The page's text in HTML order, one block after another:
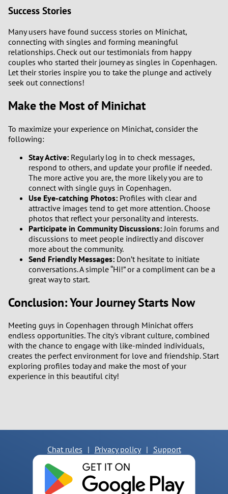
Success Stories
Many users have found success stories on Minichat,
connecting with singles and forming meaningful
relationships. Check out our testimonials from happy
couples who started their journey as singles in Copenhagen.
Let their stories inspire you to take the plunge and actively
seek out connections!
Make the Most of Minichat
To maximize your experience on Minichat, consider the
following:
Stay Active: Regularly log in to check messages,
respond to others, and update your profile if needed.
The more active you are, the more likely you are to
connect with single guys in Copenhagen.
Use Eye-catching Photos: Profiles with clear and
attractive images tend to get more attention. Choose
photos that reflect your personality and interests.
Participate in Community Discussions: Join forums and
discussions to meet people indirectly and discover
more about the community.
Send Friendly Messages: Don’t hesitate to initiate
conversations. A simple “Hi!” or a compliment can be a
great way to start.
Conclusion: Your Journey Starts Now
Meeting guys in Copenhagen through Minichat offers
endless opportunities. The city's vibrant culture, combined
with the chance to engage with like-minded individuals,
creates the perfect environment for love and friendship. Start
exploring profiles today and make the most of your
experience in this beautiful city!
Chat rules | Privacy policy | Support